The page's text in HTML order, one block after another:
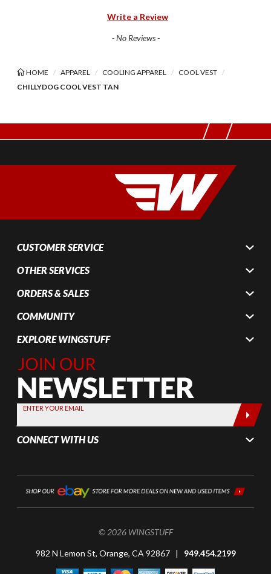
Write a Review
- No Reviews -
HOME APPAREL COOLING APPAREL
COOL VEST
CHILLYDOG COOL VEST TAN
CUSTOMER SERVICE
OTHER SERVICES
ORDERS & SALES
COMMUNITY
EXPLORE WINGSTUFF
Join Our
Newsletter,
Sign up
today by
entering
your email
below
ENTER YOUR EMAIL
CONNECT WITH US
© 2026 WINGSTUFF
982 N Lemon St, Orange, CA 92867 | 949.454.2199